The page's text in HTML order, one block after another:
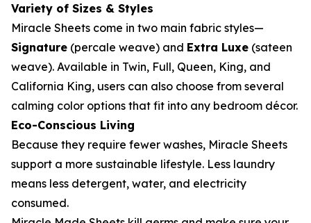
Variety of Sizes & Styles
Miracle Sheets come in two main fabric styles—
Signature (percale weave) and Extra Luxe (sateen
weave). Available in Twin, Full, Queen, King, and
California King, users can also choose from several
calming color options that fit into any bedroom décor.
Eco-Conscious Living
Because they require fewer washes, Miracle Sheets
support a more sustainable lifestyle. Less laundry
means less detergent, water, and electricity
consumed.